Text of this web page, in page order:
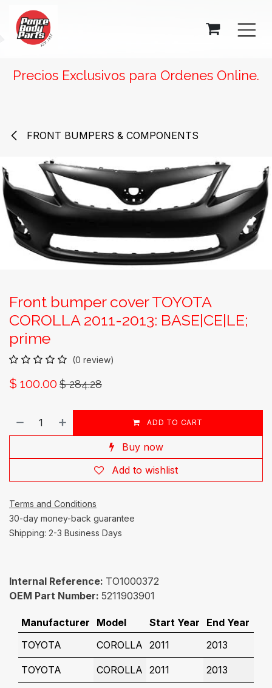
Precios Exclusivos para Ordenes Online.
FRONT BUMPERS & COMPONENTS
Front bumper cover TOYOTA
COROLLA 2011-2013: BASE|CE|LE;
prime
(0 review)
$ 100.00 $284.28
ADD TO CART
Buy now
Add to wishlist
Terms and Conditions
30-day money-back guarantee
Shipping: 2-3 Business Days
Internal Reference: TO1000372
OEM Part Number: 5211903901
Manufacturer Model Start Year
End Year
TOYOTA
COROLLA 2011 2013
TOYOTA COROLLA 2011 2013